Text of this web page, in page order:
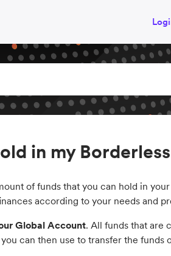
in my
of funds that you can hold in
according to your needs and
Global Account. All funds that are
can then use to transfer the funds